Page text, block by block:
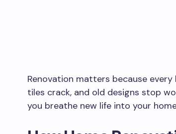
Renovation matters because
tiles crack, and old designs stop
you breathe new life into your